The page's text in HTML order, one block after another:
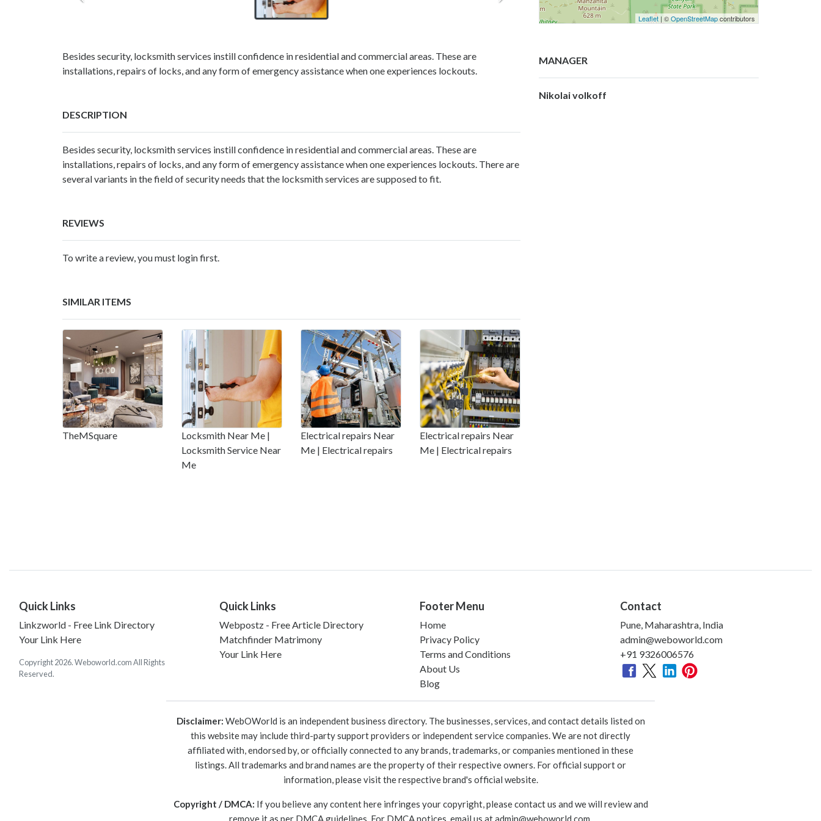
Besides security, locksmith services instill confidence in residential and commercial areas. These are
installations, repairs of locks, and any form of emergency assistance when one experiences lockouts.
DESCRIPTION
Besides security, locksmith services instill confidence in residential and commercial areas. These are
installations, repairs of locks, and any form of emergency assistance when one experiences lockouts. There are
several variants in the field of security needs that the locksmith services are supposed to fit.
REVIEWS
To write a review, you must login first.
SIMILAR ITEMS
TheMSquare
Locksmith Near Me |
Locksmith Service Near
Me
Electrical repairs Near
Me | Electrical repairs
Electrical repairs Near
Me | Electrical repairs
Leaflet | ©OpenStreetMapcontributors
MANAGER
Nikolai volkoff
Quick Links
Linkzworld - Free Link Directory
Your Link Here
Copyright 2026. Weboworld.com All Rights
Reserved.
Quick Links
Webpostz - Free Article Directory
Matchfinder Matrimony
Your Link Here
Footer Menu
Home
Privacy Policy
Terms and Conditions
About Us
Blog
Contact
Pune, Maharashtra, India
admin@weboworld.com
+91 9326006576
Disclaimer: WebOWorld is an independent business directory. The businesses, services, and contact details listed on
this website may include third-party support providers or independent service companies. We are not directly
affiliated with, endorsed by, or officially connected to any brands, trademarks, or companies mentioned in these
listings. All trademarks and brand names are the property of their respective owners. For official support or
information, please visit the respective brand's official website.
Copyright / DMCA: If you believe any content here infringes your copyright, please contact us and we will review and
remove it as per DMCA guidelines. For DMCA notices, email us atadmin@weboworld.com